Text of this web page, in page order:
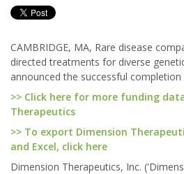
CAMBRIDGE, MA, Rare disease
directed treatments for diverse
announced the successful
>> Click here for more funding
Therapeutics
>> To export Dimension
and Excel, click here
Dimension Therapeutics, Inc.